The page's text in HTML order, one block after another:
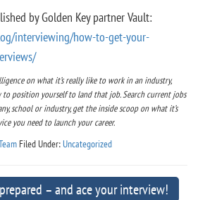
by Golden Key partner Vault:
interviewing/how-to-get-your-
on what it’s really like to work in an industry,
position yourself to land that job. Search current jobs
school or industry, get the inside scoop on what it’s
you need to launch your career.
Filed Under: Uncategorized
– and ace your interview!